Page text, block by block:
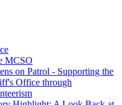
MCSO
on Patrol - Supporting the
Office through